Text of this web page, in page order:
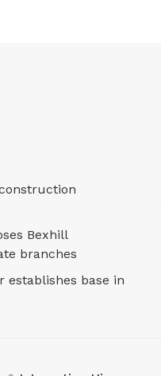
Bexhill
branches
establishes base in